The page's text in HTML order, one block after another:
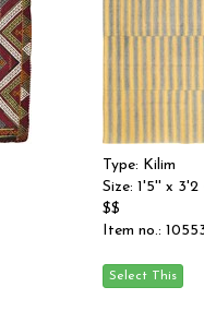
Type: Kilim
Size: 1'5'' x
$$
Item no.: